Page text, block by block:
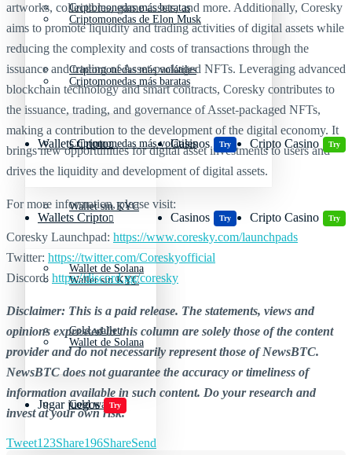
Criptomonedas más baratas
Criptomonedas más volátiles
Wallets Cripto
Wallet sin KYC
Wallet de Solana
Cold wallet
Casinos Try Cripto Casino Try
Jugar juegos Try
Criptomonedas de Elon Musk
Criptomonedas más baratas
Criptomonedas más volátiles
Wallets Cripto
Wallet sin KYC
Wallet de Solana
Cold wallet
Casinos Try Cripto Casino Try
artworks, collectibles, game assets, and more. Additionally, Coresky
aims to promote liquidity and trading activities of digital assets while
reducing the complexity and costs of transactions through the
issuance and trading of Asset-packaged NFTs. Leveraging advanced
blockchain technology and smart contracts, Coresky contributes to
the issuance, trading, and governance of Asset-packaged NFTs,
making a contribution to the development of the digital economy. It
brings new opportunities for digital asset investments to users and
drives the liquidity and development of digital assets.
For more information, please visit:
Coresky Launchpad: https://www.coresky.com/launchpads
Twitter: https://twitter.com/Coreskyofficial
Discord: https://discord.gg/coresky
Disclaimer: This is a paid release. The statements, views and
opinions expressed in this column are solely those of the content
provider and do not necessarily represent those of NewsBTC.
NewsBTC does not guarantee the accuracy or timeliness of
information available in such content. Do your research and
invest at your own risk.
Tweet123Share196ShareSend